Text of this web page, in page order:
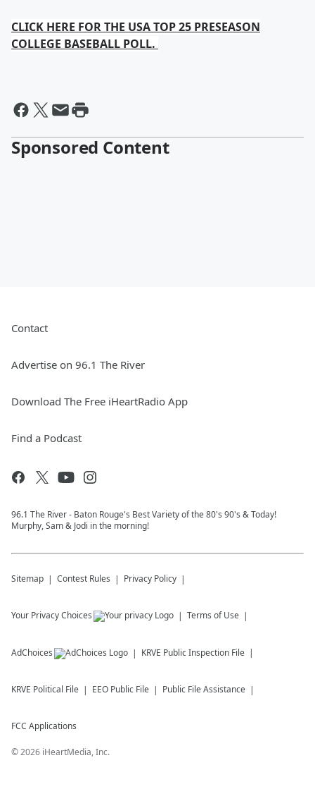
CLICK HERE FOR THE USA TOP 25 PRESEASON
COLLEGE BASEBALL POLL.
Sponsored Content
Contact
Advertise on 96.1 The River
Download The Free iHeartRadio App
Find a Podcast
96.1 The River - Baton Rouge's Best Variety of the 80's 90's & Today!
Murphy, Sam & Jodi in the morning!
Sitemap Contest Rules Privacy Policy
Your Privacy Choices Terms of Use
AdChoices KRVE Public Inspection File
KRVE Political File EEO Public File Public File Assistance
FCC Applications
©2026 iHeartMedia, Inc.